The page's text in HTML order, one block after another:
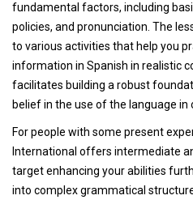
fundamental factors, including
policies, and pronunciation. The
to various activities that help you
information in Spanish in realistic
facilitates building a robust
belief in the use of the language in
For people with some present
International offers intermediate
target enhancing your abilities
into complex grammatical